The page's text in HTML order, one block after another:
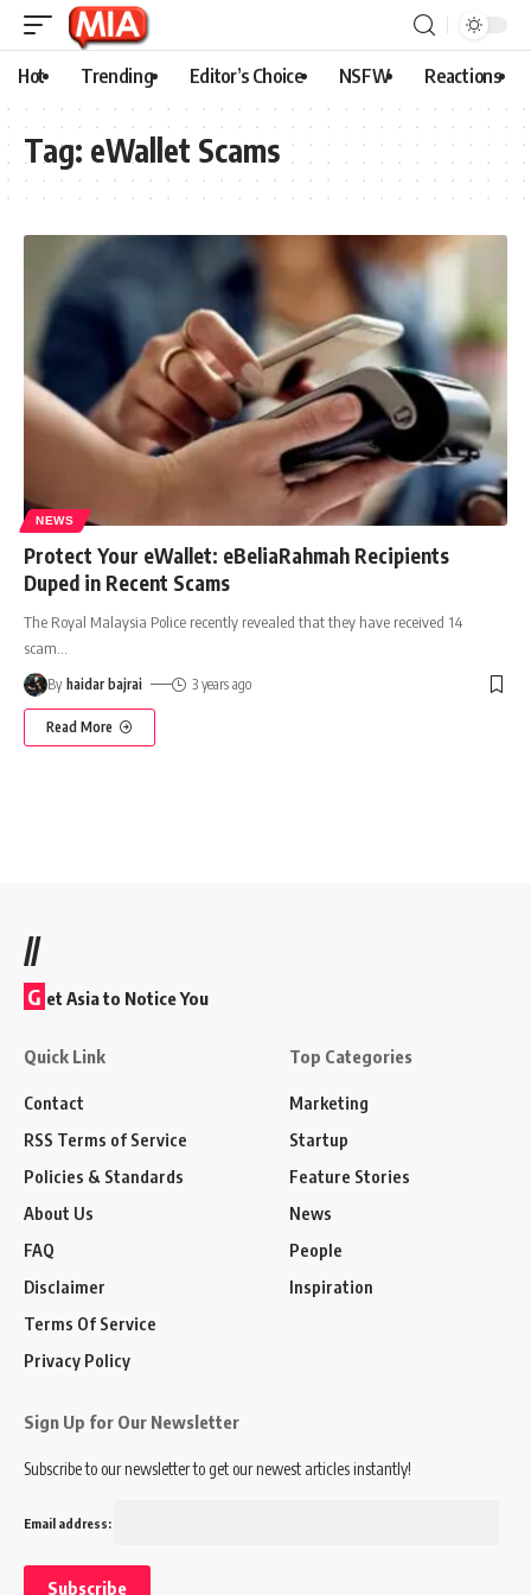
Hot Trending Editor’s Choice NSFW Reactions
Tag: eWallet Scams
NEWS
Protect Your eWallet: eBeliaRahmah Recipients
Duped in Recent Scams
The Royal Malaysia Police recently revealed that they have received 14
scam
By haidar bajrai 3 years ago
Read More
//
G et Asia to Notice You
Quick Link
Contact
RSS Terms of Service
Policies & Standards
About Us
FAQ
Disclaimer
Terms Of Service
Privacy Policy
Top Categories
Marketing
Startup
Feature Stories
News
People
Inspiration
Sign Up for Our Newsletter
Subscribe to our newsletter to get our newest articles instantly!
Email address: